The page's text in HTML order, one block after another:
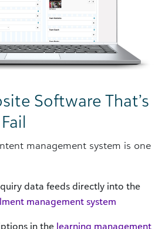
Software That’s
management system is one
data feeds directly into the
management system
in the learning management